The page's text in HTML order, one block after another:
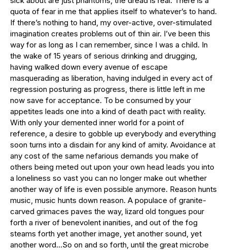
quota of fear in me that applies itself to whatever’s to hand.
If there’s nothing to hand, my over-active, over-stimulated
imagination creates problems out of thin air. I’ve been this
way for as long as I can remember, since I was a child. In
the wake of 15 years of serious drinking and drugging,
having walked down every avenue of escape
masquerading as liberation, having indulged in every act of
regression posturing as progress, there is little left in me
now save for acceptance. To be consumed by your
appetites leads one into a kind of death pact with reality.
With only your demented inner world for a point of
reference, a desire to gobble up everybody and everything
soon turns into a disdain for any kind of amity. Avoidance at
any cost of the same nefarious demands you make of
others being meted out upon your own head leads you into
a loneliness so vast you can no longer make out whether
another way of life is even possible anymore. Reason hunts
music, music hunts down reason. A populace of granite-
carved grimaces paves the way, lizard old tongues pour
forth a river of benevolent inanities, and out of the fog
steams forth yet another image, yet another sound, yet
another word…So on and so forth, until the great microbe